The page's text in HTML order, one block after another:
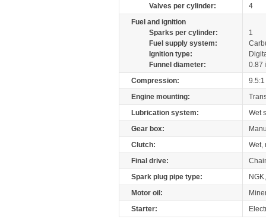
Valves per cylinder:
4
Fuel and ignition
Sparks per cylinder:
1
Fuel supply system:
Ignition type:
Funnel diameter:
0.87
Compression:
9.5:1
Engine mounting:
Lubrication system:
Wet
Gear box:
Clutch:
Wet,
Final drive:
Spark plug pipe type:
Motor oil:
Starter: